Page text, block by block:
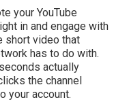
your YouTube
in and engage with
short video that
has to do with.
actually
the channel
your account.